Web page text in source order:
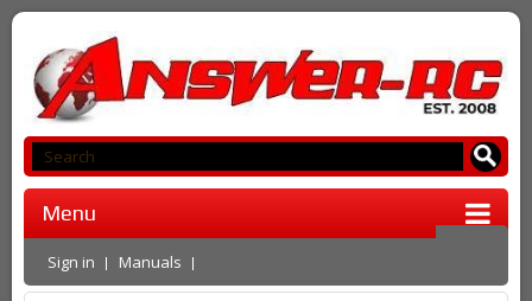
Menu
Sign in Manuals